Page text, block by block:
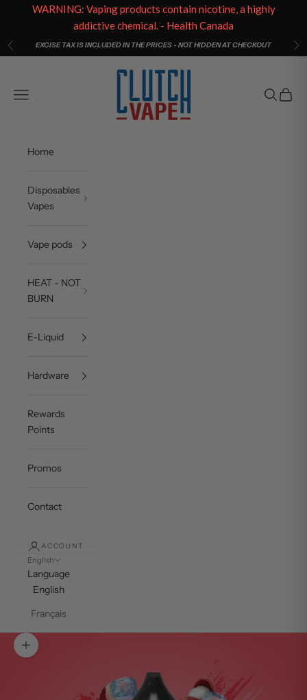
Skip to content
PreviousEXCISE TAX IS INCLUDED IN THE PRICES - NOT HIDDEN AT CHECKOUT
Clutch Vape
Open navigation menu
OpenOpen
Home
Disposables
Vapes
Vape pods
HEAT - NOT
BURN
E-Liquid
Hardware
Rewards
Points
Promos
Contact
ACCOUNT
English
Language
English
Français
Zoom picture
WARNING: Vaping products contain nicotine, a highly
addictive chemical. - Health Canada